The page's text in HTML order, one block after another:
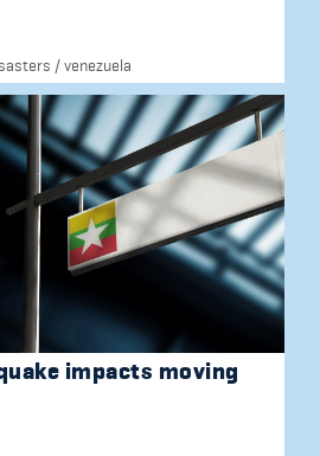
/venezuela
impacts moving